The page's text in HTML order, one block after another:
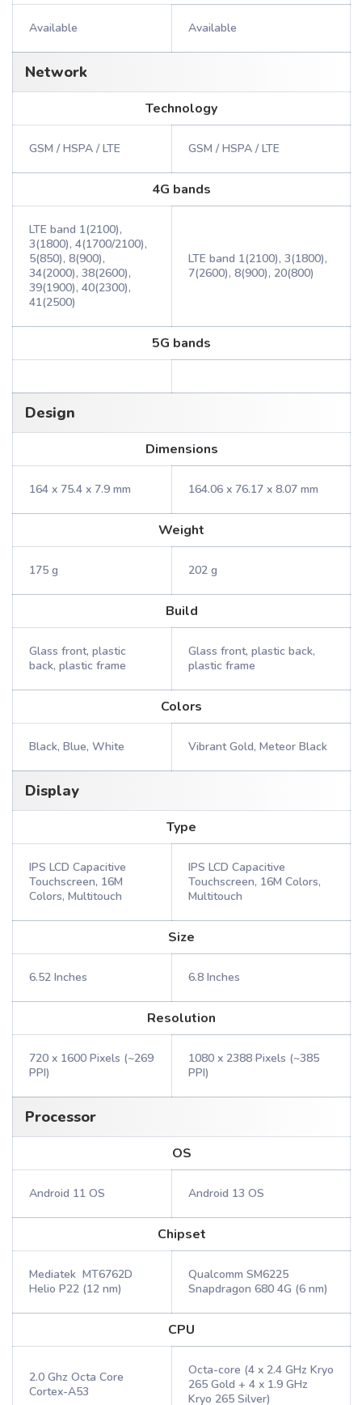
Available Available
Network
Technology
GSM / HSPA / LTE GSM / HSPA / LTE
4G bands
LTE band 1(2100),
3(1800), 4(1700/2100),
5(850), 8(900),
34(2000), 38(2600),
39(1900), 40(2300),
41(2500)
LTE band 1(2100), 3(1800),
7(2600), 8(900), 20(800)
5G bands
Design
Dimensions
164 x 75.4 x 7.9 mm 164.06 x 76.17 x 8.07 mm
Weight
175 g 202 g
Build
Glass front, plastic
back, plastic frame
Glass front, plastic back,
plastic frame
Colors
Black, Blue, White Vibrant Gold, Meteor Black
Display
Type
IPS LCD Capacitive
Touchscreen, 16M
Colors, Multitouch
IPS LCD Capacitive
Touchscreen, 16M Colors,
Multitouch
Size
6.52 Inches 6.8 Inches
Resolution
720 x 1600 Pixels (~269
PPI)
1080 x 2388 Pixels (~385
PPI)
Processor
OS
Android 11 OS Android 13 OS
Chipset
Mediatek MT6762D
Helio P22 (12 nm)
Qualcomm SM6225
Snapdragon 680 4G (6 nm)
CPU
2.0 Ghz Octa Core
Cortex-A53
Octa-core (4 x 2.4 GHz Kryo
265 Gold + 4 x 1.9 GHz
Kryo 265 Silver)